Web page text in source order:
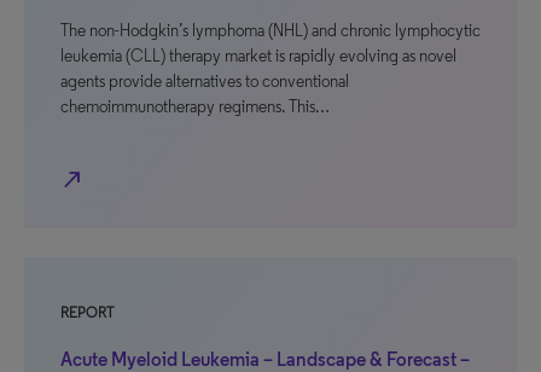
The non-Hodgkin’s lymphoma (NHL) and chronic lymphocytic
leukemia (CLL) therapy market is rapidly evolving as novel
agents provide alternatives to conventional
chemoimmunotherapy regimens. This…
north_east
REPORT
Acute Myeloid Leukemia – Landscape & Forecast –